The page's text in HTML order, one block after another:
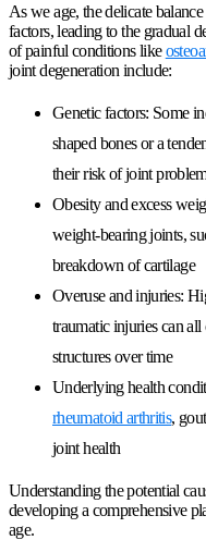
As we age, the delicate
factors, leading to the gradual
of painful conditions like
joint degeneration include:
Genetic factors: Some
shaped bones or a
their risk of joint
Obesity and excess
weight-bearing joints,
breakdown of cartilage
Overuse and injuries:
traumatic injuries can
structures over time
Underlying health
rheumatoid arthritis,
joint health
Understanding the potential
developing a comprehensive
age.